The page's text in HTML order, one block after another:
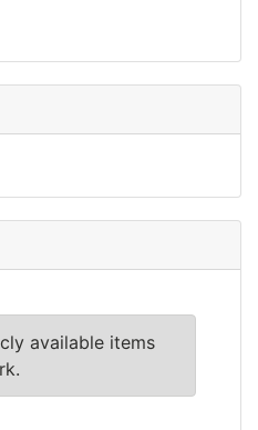
available items